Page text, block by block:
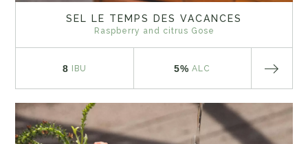
SEL LE TEMPS DES VACANCES
Raspberry and citrus Gose
8 IBU 5% ALC